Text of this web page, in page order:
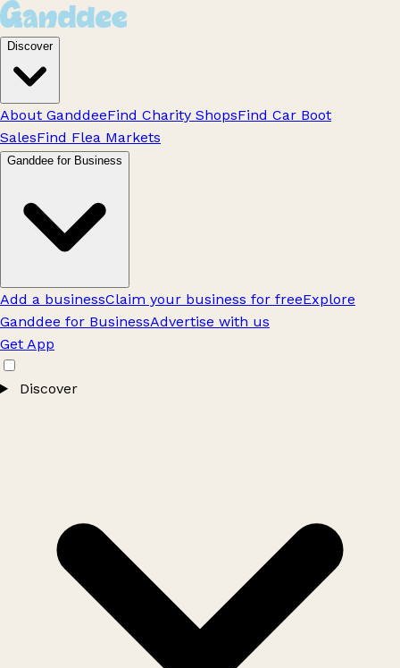
Discover
About GanddeeFind Charity ShopsFind Car Boot
SalesFind Flea Markets
Ganddee for Business
Add a businessClaim your business for freeExplore
Ganddee for BusinessAdvertise with us
Get App
Discover